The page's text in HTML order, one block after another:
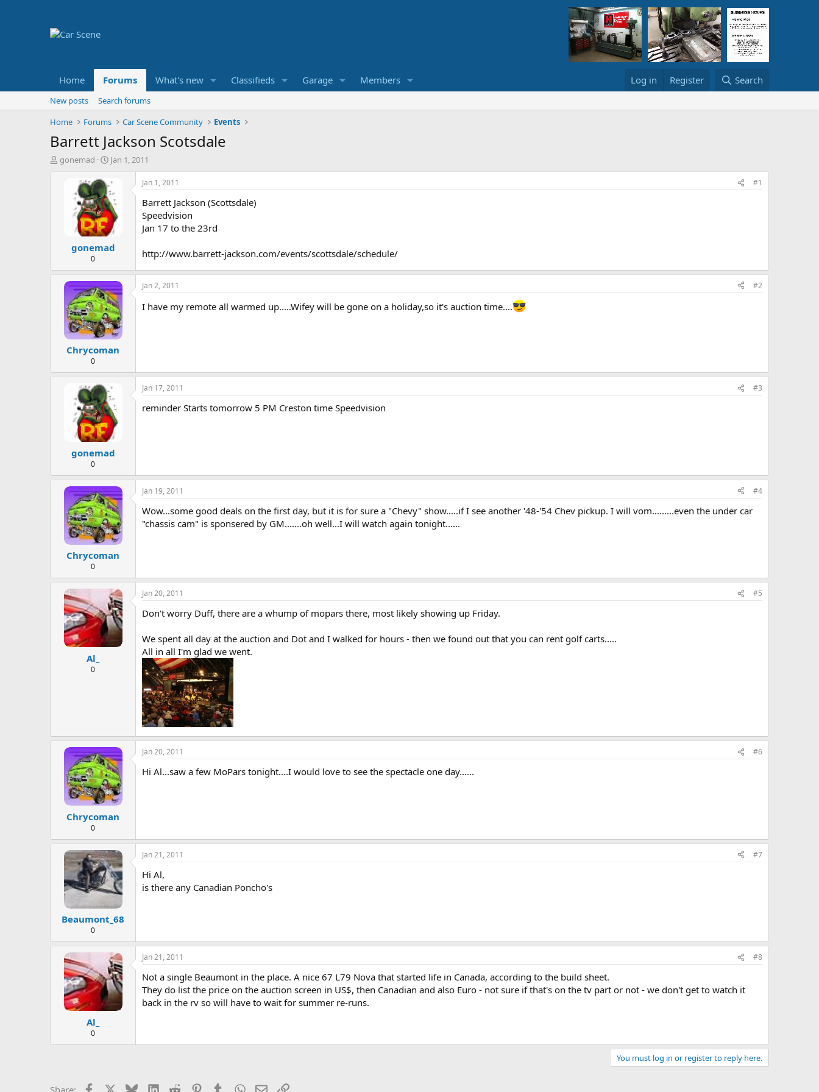
Home Forums What's new Classifieds Garage Members Log in Register Search
New posts
Search forums
Home
Forums Car Scene Community Events
Barrett Jackson Scotsdale
T
t
gonemad
S
a
r
t
d
a
t
e
Jan 1, 2011
gonemad
0
Jan 1, 2011 #1
Barrett Jackson (Scottsdale)
Speedvision
Jan 17 to the 23rd
http://www.barrett-jackson.com/events/scottsdale/schedule/
Chrycoman
0
Jan 2, 2011 #2
I have my remote all warmed up.....Wifey will be gone on a holiday,so it's auction time....
gonemad
0
Jan 17, 2011 #3
reminder Starts tomorrow 5 PM Creston time Speedvision
Chrycoman
0
Jan 19, 2011 #4
Wow...some good deals on the first day, but it is for sure a "Chevy" show.....if I see another '48-'54 Chev pickup. I will vom.........even the under car
"chassis cam" is sponsered by GM.......oh well...I will watch again tonight......
Al_
0
Jan 20, 2011 #5
Don't worry Duff, there are a whump of mopars there, most likely showing up Friday.
We spent all day at the auction and Dot and I walked for hours - then we found out that you can rent golf carts.....
All in all I'm glad we went.
Chrycoman
0
Jan 20, 2011 #6
Hi Al...saw a few MoPars tonight....I would love to see the spectacle one day......
Beaumont_68
0
Jan 21, 2011 #7
Hi Al,
is there any Canadian Poncho's
Al_
0
Jan 21, 2011 #8
Not a single Beaumont in the place. A nice 67 L79 Nova that started life in Canada, according to the build sheet.
They do list the price on the auction screen in US$, then Canadian and also Euro - not sure if that's on the tv part or not - we don't get to watch it
back in the rv so will have to wait for summer re-runs.
You must log in or register to reply here.
Share: Facebook BlueskyLinkedIn
Reddit PinterestTumblrWhatsApp
EmailLink